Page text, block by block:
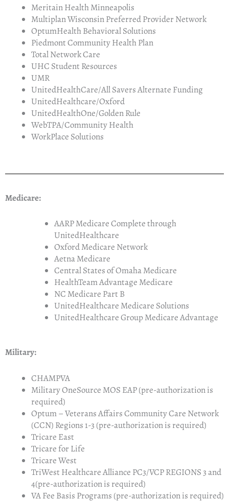
Meritain Health Minneapolis
Multiplan Wisconsin Preferred Provider Network
OptumHealth Behavioral Solutions
Piedmont Community Health Plan
Total Network Care
UHC Student Resources
UMR
UnitedHealthCare/All Savers Alternate Funding
UnitedHealthcare/Oxford
UnitedHealthOne/Golden Rule
WebTPA/Community Health
WorkPlace Solutions
Medicare:
AARP Medicare Complete through
UnitedHealthcare
Oxford Medicare Network
Aetna Medicare
Central States of Omaha Medicare
HealthTeam Advantage Medicare
NC Medicare Part B
UnitedHealthcare Medicare Solutions
UnitedHealthcare Group Medicare Advantage
Military:
CHAMPVA
Military OneSource MOS EAP (pre-authorization is
required)
Optum – Veterans Affairs Community Care Network
(CCN) Regions 1-3 (pre-authorization is required)
Tricare East
Tricare for Life
Tricare West
TriWest Healthcare Alliance PC3/VCP REGIONS 3 and
4​(pre-authorization is required)
VA Fee Basis Programs (pre-authorization is required)